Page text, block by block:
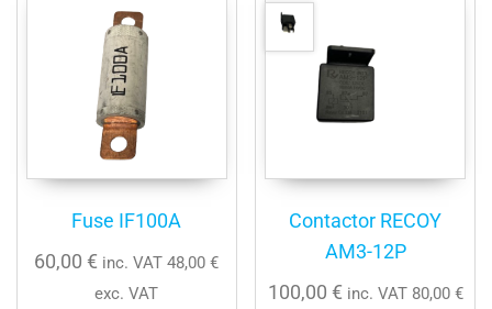
Fuse IF100A
60,00€ inc. VAT48,00€
exc. VAT
Contactor RECOY
AM3-12P
100,00 € inc. VAT 80,00 €